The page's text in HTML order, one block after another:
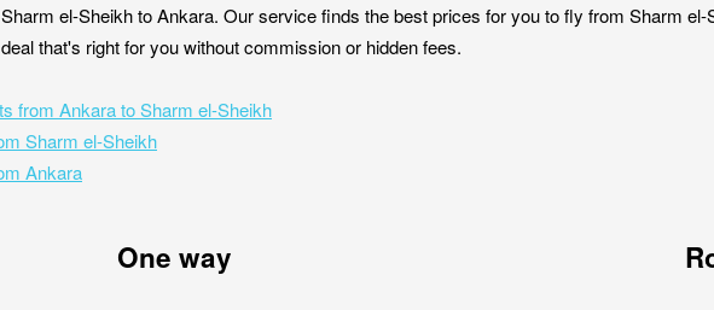
el-Sheikh to Ankara. Our service finds the best prices for you to fly from Sharm
that's right for you without commission or hidden fees.
from Ankara to Sharm el-Sheikh
Sharm el-Sheikh
Ankara
One way